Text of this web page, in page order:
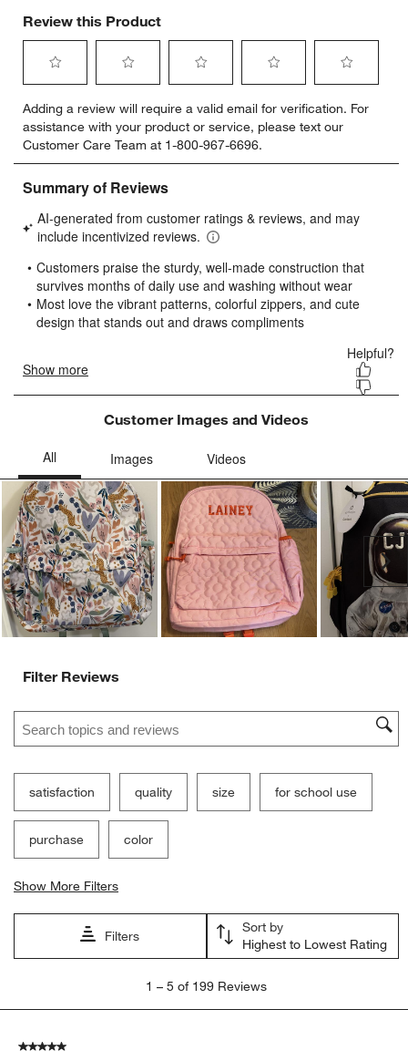
Review this Product
to
rate
the
item
with
star.
This
will
open
submission
form.
to
rate
the
item
with
stars.
This
will
open
submission
form.
to
rate
the
item
stars.
This
will
open
submission
form.
to
rate
the
item
stars.
will
open
submission
form.
to
rate
item
stars.
will
open
submission
Adding a review will require a valid email for verification. For
assistance with your product or service, please text our
Customer Care Team at 1-800-967-6696.
Customer Images and Videos
Filter Reviews
Search topics and reviews search region
satisfaction quality size for school use
purchase color
Show More Filters
Filters
Sort by
Highest to Lowest Rating
5
199
1 – 5 of 199 Reviews
5 out of 5 stars.